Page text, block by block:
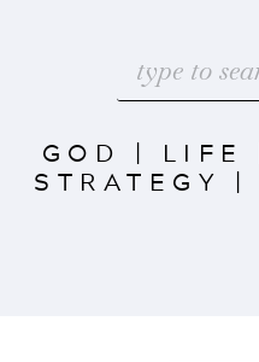
GOD | LIFE
STRATEGY |